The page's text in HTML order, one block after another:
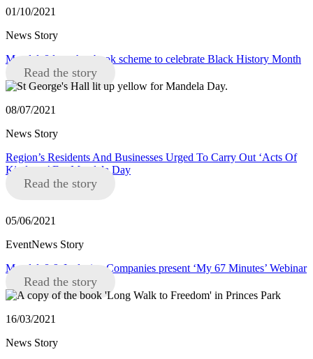
01/10/2021
News Story
Mandela8 launches book scheme to celebrate Black History Month
Read the story
08/07/2021
News Story
Region’s Residents And Businesses Urged To Carry Out ‘Acts Of
Kindness’ For Mandela Day
Read the story
05/06/2021
EventNews Story
Mandela8 & Inclusive Companies present ‘My 67 Minutes’ Webinar
Read the story
16/03/2021
News Story